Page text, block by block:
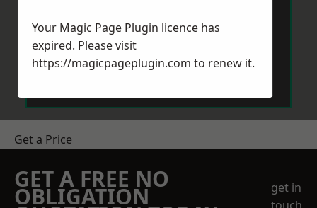
Send Message
Get a Price
GET A FREE NO
OBLIGATION
get in
touch
Your Magic Page Plugin licence has
expired. Please visit
https://magicpageplugin.com to renew it.